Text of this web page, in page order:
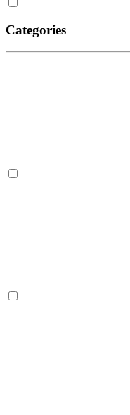
Categories